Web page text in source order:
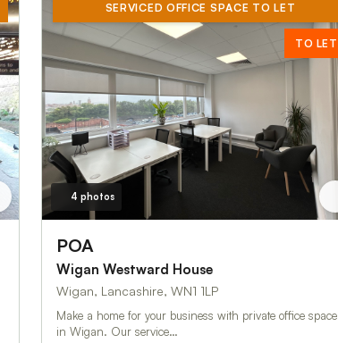
SERVICED OFFICE SPACE TO LET
TO LET
4 photos
POA
Wigan Westward House
Wigan, Lancashire, WN1 1LP
Make a home for your business with private office space
in Wigan. Our service…